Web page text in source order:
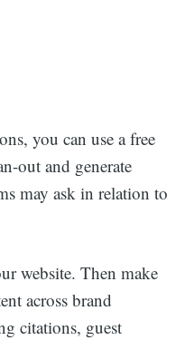
you can use a free
out and generate
may ask in relation to
website. Then make
across brand
citations, guest